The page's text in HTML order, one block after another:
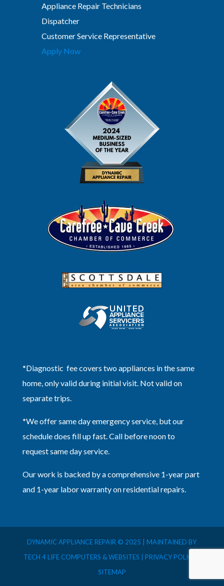
Appliance Repair Technicians
Dispatcher
Customer Service Representative
Apply Now
*Diagnostic fee covers two appliances in the same
home, only valid during initial visit. Not valid on
separate trips.
*We offer same day emergency service, but our
schedule does fill up fast. Call before noon to
request same day service.
Our work is backed by a comprehensive 1-year part
and 1-year labor warranty on residential repairs.
DYNAMIC APPLIANCE REPAIR © 2025 | MAINTAINED BY
TECH 4 LIFE COMPUTERS & WEBSITES | PRIVACY POLICY
SITEMAP